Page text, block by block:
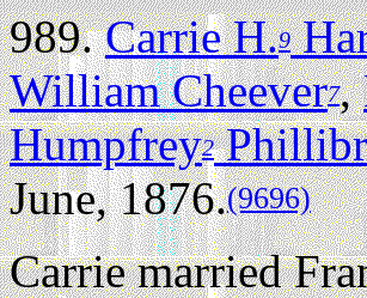
989.Carrie H.9
William Cheever7,
Humpfrey2
June, 1876.(9696)
Carrie married